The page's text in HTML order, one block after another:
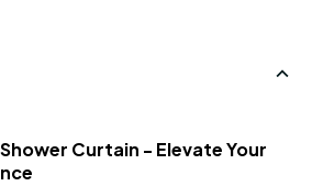
Curtain - Elevate Your